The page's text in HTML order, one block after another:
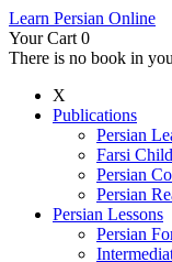
Learn Persian Online
Your Cart 0
There is no book in
X
Publications
Persian
Farsi
Persian
Persian
Persian Lessons
Persian